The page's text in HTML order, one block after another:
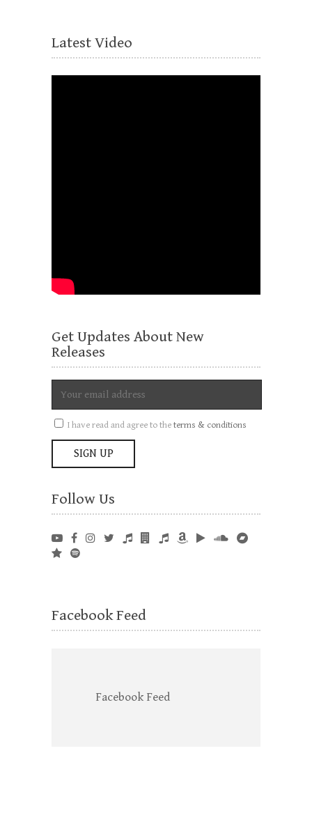
Latest Video
Get Updates About New
Releases
I have read and agree to theterms & conditions
Follow Us
Facebook Feed
Facebook Feed